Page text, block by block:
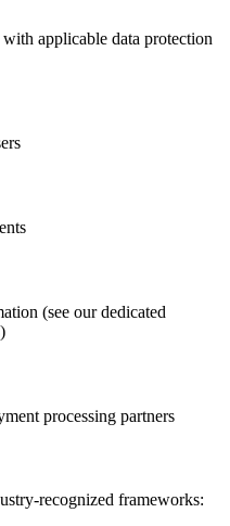
applicable data protection
(see our dedicated
processing partners
recognized frameworks: